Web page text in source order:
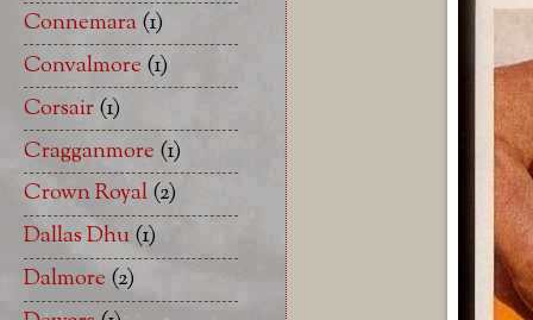
Connemara(1)
Convalmore (1)
Corsair(1)
Cragganmore (1)
Crown Royal(2)
Dallas Dhu(1)
Dalmore (2)